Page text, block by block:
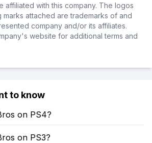
affiliated with this company. The logos
attached are trademarks of and
company and/or its affiliates.
website for additional terms and
to know
on PS4?
on PS3?